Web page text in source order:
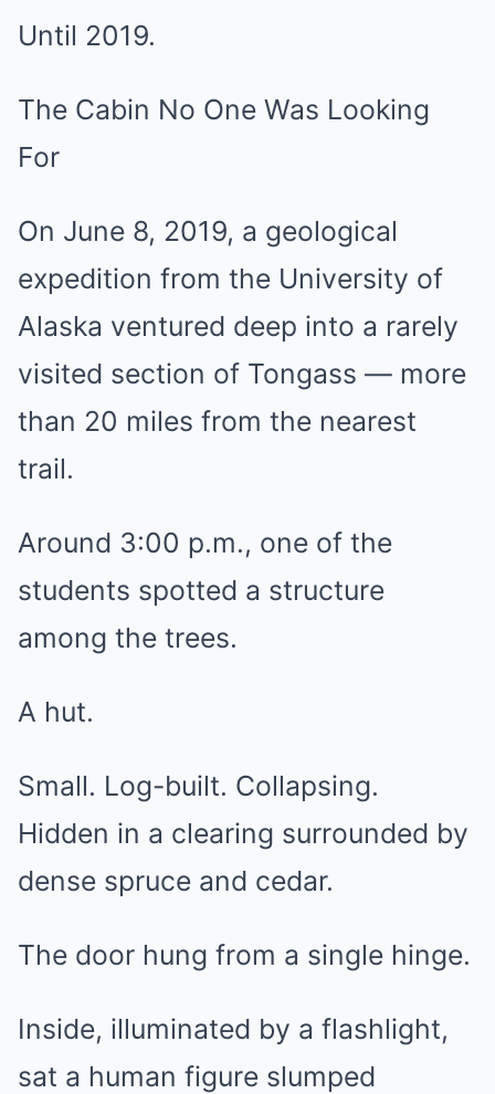
Until 2019.
The Cabin No One Was Looking
For
On June 8, 2019, a geological
expedition from the University of
Alaska ventured deep into a rarely
visited section of Tongass — more
than 20 miles from the nearest
trail.
Around 3:00 p.m., one of the
students spotted a structure
among the trees.
A hut.
Small. Log-built. Collapsing.
Hidden in a clearing surrounded by
dense spruce and cedar.
The door hung from a single hinge.
Inside, illuminated by a flashlight,
sat a human figure slumped